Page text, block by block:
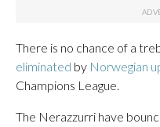
There is no chance of a
eliminated by Norwegian
Champions League.
The Nerazzurri have